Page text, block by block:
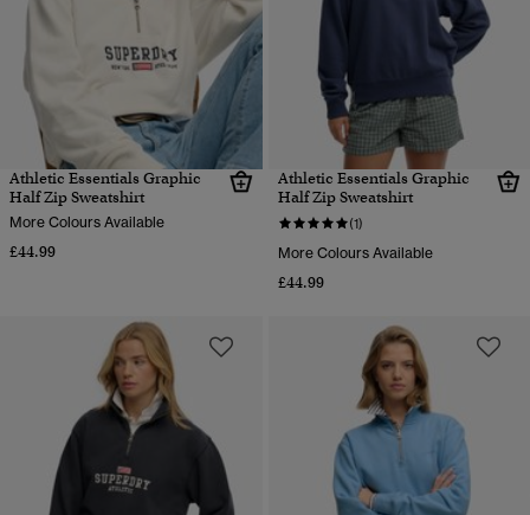
Athletic Essentials Graphic
Half Zip Sweatshirt
More Colours Available
£44.99
Athletic Essentials Graphic
Half Zip Sweatshirt
(1)
More Colours Available
£44.99